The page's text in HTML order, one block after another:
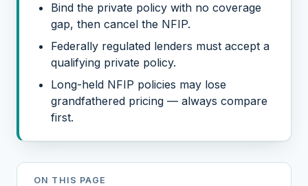
Bind the private policy with no coverage
gap, then cancel the NFIP.
Federally regulated lenders must accept a
qualifying private policy.
Long-held NFIP policies may lose
grandfathered pricing — always compare
first.
ON THIS PAGE